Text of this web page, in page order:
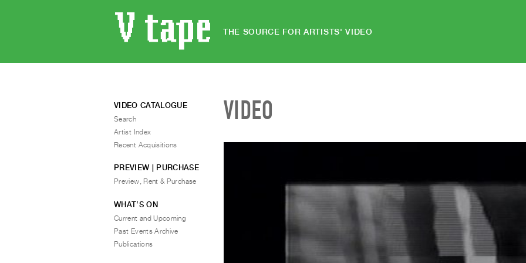
THE SOURCE FOR ARTISTS' VIDEO
VIDEO
VIDEO CATALOGUE
Search
Artist Index
Recent Acquisitions
PREVIEW | PURCHASE
Preview, Rent & Purchase
WHAT’S ON
Current and Upcoming
Past Events Archive
Publications